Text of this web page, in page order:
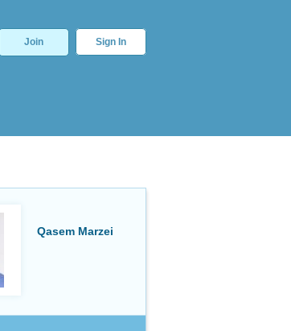
Join Sign In
Qasem Marzei